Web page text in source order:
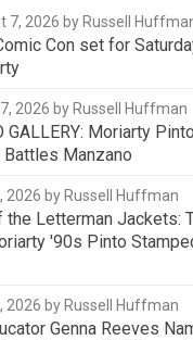
7, 2026 by Russell
Con set for
2026 by Russell Huffman
GALLERY: Moriarty Pinto
Battles Manzano
2026 by Russell Huffman
the Letterman Jackets:
'90s Pinto
2026 by Russell Huffman
Genna Reeves